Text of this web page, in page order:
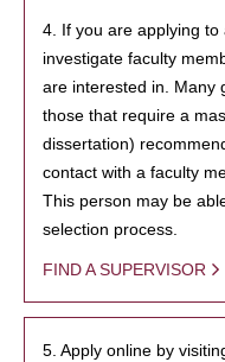
4. If you are applying
investigate faculty
are interested in. Many
those that require a
dissertation)
contact with a faculty
This person may be
selection process.
FIND A SUPERVISOR
5. Apply online by